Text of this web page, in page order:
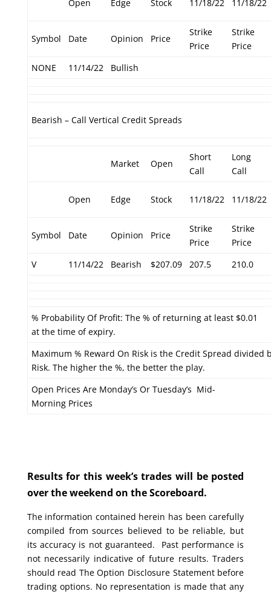
Open Edge Stock 11/18/22 11/18/22
Symbol Date Opinion Price
Strike
Price
Strike
Price
NONE
11/14/22 Bullish
Bearish – Call Vertical Credit Spreads
Market Open
Short
Call
Long
Call
Open Edge Stock 11/18/22 11/18/22
Symbol Date Opinion Price
Strike
Price
Strike
Price
V
11/14/22 Bearish $207.09 207.5 210.0
% Probability Of Profit: The % of returning at least $0.01
at the time of expiry.
Maximum % Reward On Risk is the Credit Spread divided
Risk. The higher the %, the better the play.
Open Prices Are Monday’s Or Tuesday’s Mid-
Morning Prices
Results for this week’s trades will be posted
over the weekend on the Scoreboard.
The information contained herein has been carefully
compiled from sources believed to be reliable, but
its accuracy is not guaranteed. Past performance is
not necessarily indicative of future results. Traders
should read The Option Disclosure Statement before
trading options. No representation is made that any